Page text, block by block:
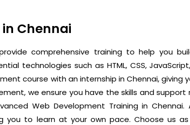
Chennai
comprehensive training to help you
technologies such as HTML, CSS,
course with an internship in Chennai,
we ensure you have the skills and
Web Development Training in Chennai.
you to learn at your own pace. Choose us